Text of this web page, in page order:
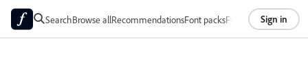
SearchBrowse allRecommendationsFont packsFoundriesAbout
Sign in